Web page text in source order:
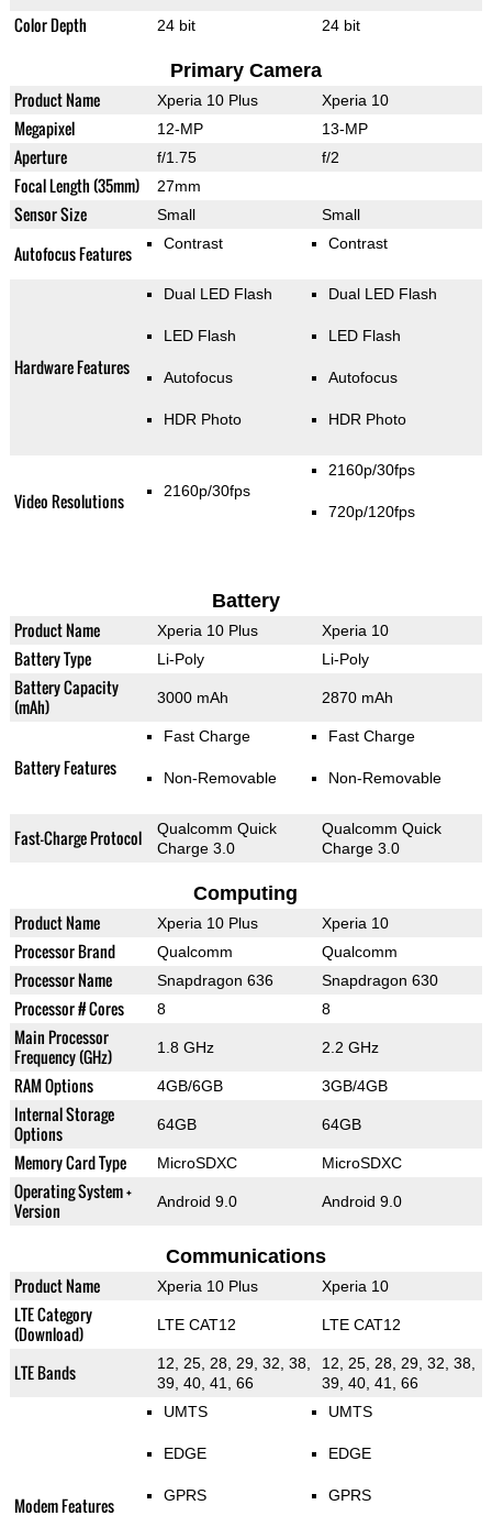
Color Depth 24 bit 24 bit
Primary Camera
Product Name Xperia 10 Plus Xperia 10
Megapixel 12-MP 13-MP
Aperture f/1.75 f/2
Focal Length (35mm) 27mm
Sensor Size Small Small
Autofocus Features Contrast Contrast
Hardware Features
Dual LED Flash
LED Flash
Autofocus
HDR Photo
Dual LED Flash
LED Flash
Autofocus
HDR Photo
Video Resolutions 2160p/30fps
2160p/30fps
720p/120fps
Battery
Product Name Xperia 10 Plus Xperia 10
Battery Type Li-Poly Li-Poly
Battery Capacity
(mAh)
3000 mAh 2870 mAh
Battery Features
Fast Charge
Non-Removable
Fast Charge
Non-Removable
Fast-Charge Protocol
Qualcomm Quick
Charge 3.0
Qualcomm Quick
Charge 3.0
Computing
Product Name Xperia 10 Plus Xperia 10
Processor Brand Qualcomm Qualcomm
Processor Name Snapdragon 636 Snapdragon 630
Processor # Cores 8 8
Main Processor
Frequency (GHz)
1.8 GHz 2.2 GHz
RAM Options 4GB/6GB 3GB/4GB
Internal Storage
Options
64GB 64GB
Memory Card Type MicroSDXC MicroSDXC
Operating System +
Version
Android 9.0 Android 9.0
Communications
Product Name Xperia 10 Plus Xperia 10
LTE Category
(Download)
LTE CAT12 LTE CAT12
LTE Bands
12, 25, 28, 29, 32, 38,
39, 40, 41, 66
12, 25, 28, 29, 32, 38,
39, 40, 41, 66
Modem Features
UMTS
EDGE
GPRS
UMTS
EDGE
GPRS